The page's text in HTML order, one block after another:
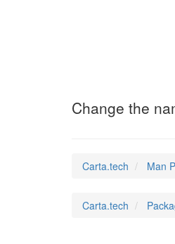
Change the
Carta.tech Man
Carta.tech